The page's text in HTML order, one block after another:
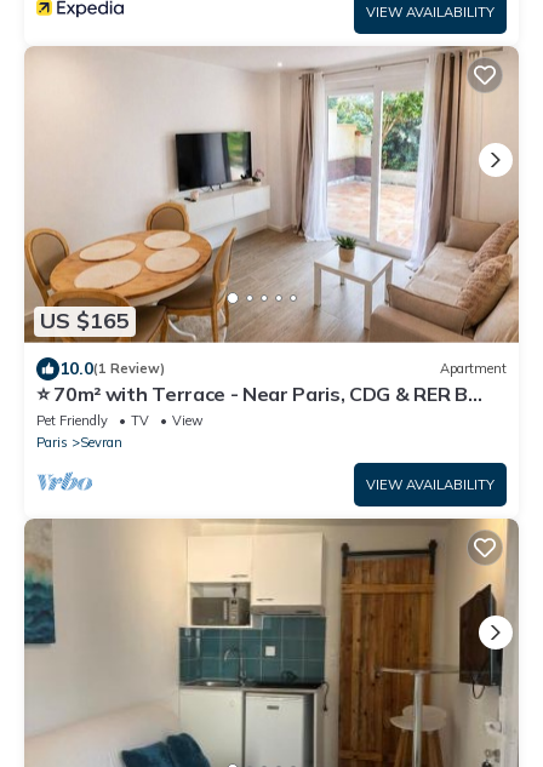
VIEW AVAILABILITY
US $165
10.0(1 Review) Apartment
⭐ 70m² with Terrace - Near Paris, CDG & RER B
(5min)
Pet Friendly TV
View
Paris
Sevran
VIEW AVAILABILITY